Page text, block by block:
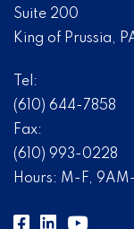
Suite 200
King of Prussia,
Tel:
(610) 644-7858
Fax:
(610) 993-0228
Hours: M-F,